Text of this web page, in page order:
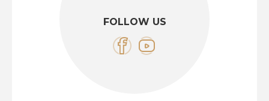
FOLLOW US